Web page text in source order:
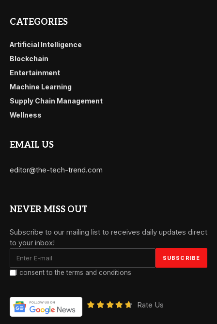
CATEGORIES
Artificial Intelligence
Blockchain
Entertainment
Machine Learning
Supply Chain Management
Wellness
EMAIL US
editor@the-tech-trend.com
NEVER MISS OUT
Subscribe to our mailing list to receives daily updates direct
to your inbox!
I consent to the terms and conditions
Rate Us